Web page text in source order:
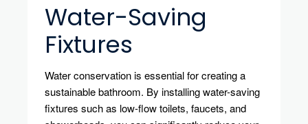
Water-Saving
Fixtures
Water conservation is essential for creating a
sustainable bathroom. By installing water-saving
fixtures such as low-flow toilets, faucets, and